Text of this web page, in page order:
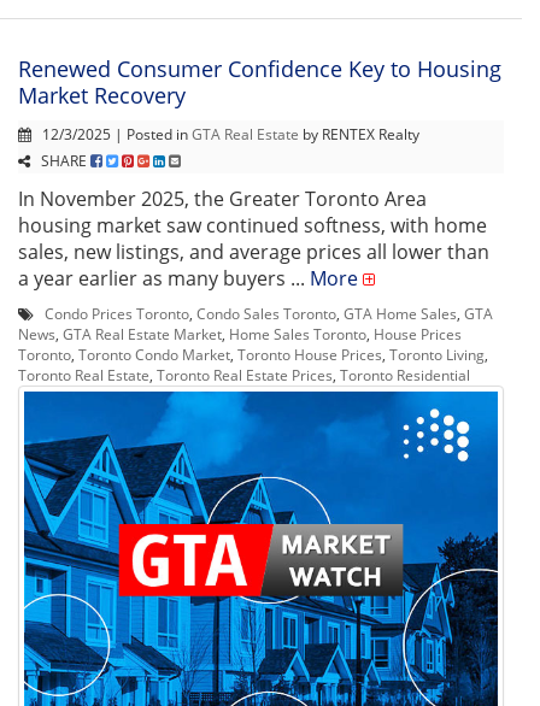
Renewed Consumer Confidence Key to Housing
Market Recovery
12/3/2025 | Posted inGTA Real Estate by RENTEX Realty
SHARE
In November 2025, the Greater Toronto Area
housing market saw continued softness, with home
sales, new listings, and average prices all lower than
a year earlier as many buyers ... More
Condo Prices Toronto, Condo Sales Toronto, GTA Home Sales, GTA
News, GTA Real Estate Market, Home Sales Toronto, House Prices
Toronto, Toronto Condo Market, Toronto House Prices, Toronto Living,
Toronto Real Estate, Toronto Real Estate Prices, Toronto Residential